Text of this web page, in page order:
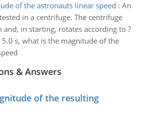
of the astronauts linear speed : An
in a centrifuge. The centrifuge
and, in starting, rotates according to ?
s, what is the magnitude of the
& Answers
of the resulting